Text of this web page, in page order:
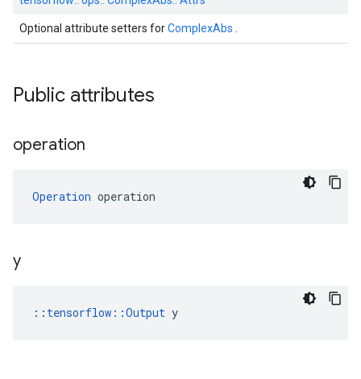
Optional attribute setters forComplexAbs
Public attributes
operation
Operation operation
y
:: tensorflow::Output y